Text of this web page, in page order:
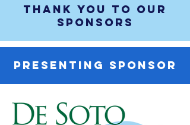
THANK YOU TO OUR
SPONSORS
PRESENTING SPONSOR